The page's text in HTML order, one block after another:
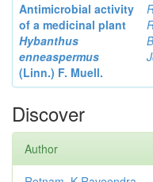
Antimicrobial activity
of a medicinal plant
Hybanthus
enneaspermus
(Linn.) F. Muell.
Discover
Author